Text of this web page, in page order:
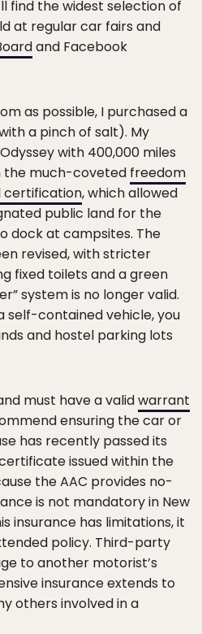
find the widest selection of
at regular car fairs and
and Facebook
as possible, I purchased a
a pinch of salt). My
with 400,000 miles
the much-coveted freedom
certification, which allowed
public land for the
dock at campsites. The
revised, with stricter
fixed toilets and a green
system is no longer valid.
self-contained vehicle, you
and hostel parking lots
must have a validwarrant
ensuring the car or
has recently passed its
issued within the
the AAC provides no-
is not mandatory in New
insurance has limitations, it
policy. Third-party
to another motorist’s
insurance extends to
others involved in a